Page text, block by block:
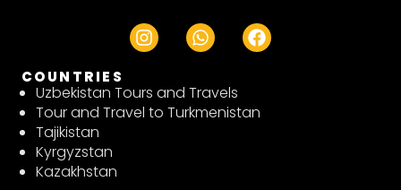
I
n
t
a
g
W
h
t
s
a
F
a
o
COUNTRIES
Uzbekistan Tours and Travels
Tour and Travel to Turkmenistan
Tajikistan
Kyrgyzstan
Kazakhstan